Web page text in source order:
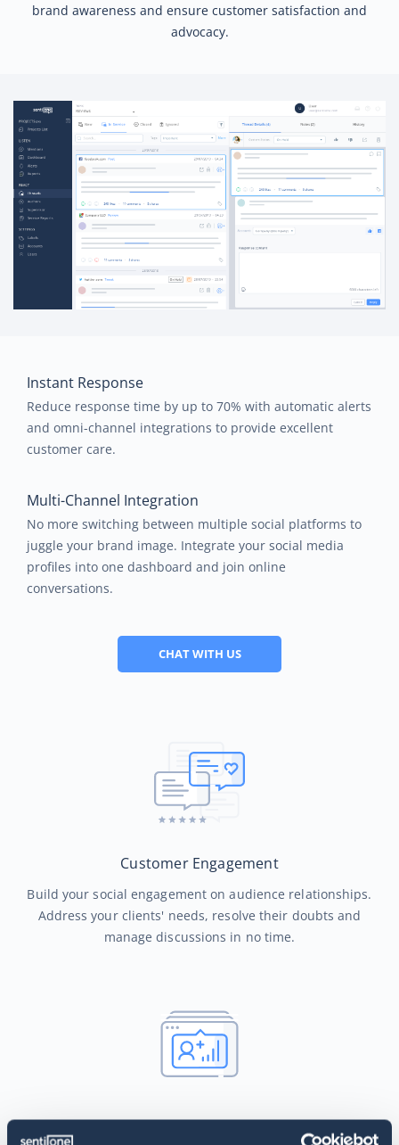
brand awareness and ensure customer satisfaction and
advocacy.
Instant Response
Reduce response time by up to 70% with automatic alerts
and omni-channel integrations to provide excellent
customer care.
Multi-Channel Integration
No more switching between multiple social platforms to
juggle your brand image. Integrate your social media
profiles into one dashboard and join online
conversations.
CHAT WITH US
Customer Engagement
Build your social engagement on audience relationships.
Address your clients' needs, resolve their doubts and
manage discussions in no time.